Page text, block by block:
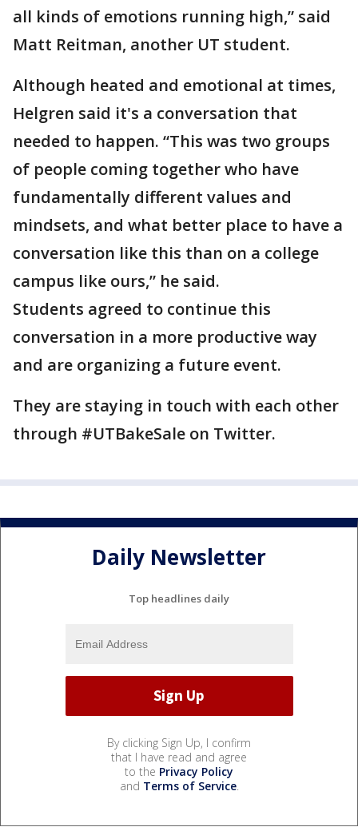
all kinds of emotions running high,” said
Matt Reitman, another UT student.
Although heated and emotional at times,
Helgren said it's a conversation that
needed to happen. “This was two groups
of people coming together who have
fundamentally different values and
mindsets, and what better place to have a
conversation like this than on a college
campus like ours,” he said.
Students agreed to continue this
conversation in a more productive way
and are organizing a future event.
They are staying in touch with each other
through #UTBakeSale on Twitter.
Daily Newsletter
Top headlines daily
By clicking Sign Up, I confirm
that I have read and agree
to the Privacy Policy
and Terms of Service.